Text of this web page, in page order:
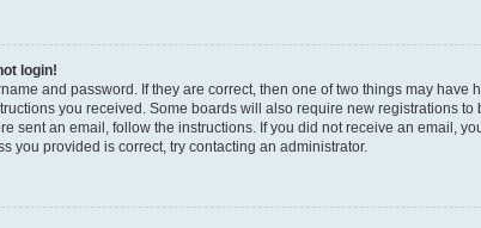
login!
and password. If they are correct, then one of two things may
you received. Some boards will also require new registrations
sent an email, follow the instructions. If you did not receive an email,
you provided is correct, try contacting an administrator.